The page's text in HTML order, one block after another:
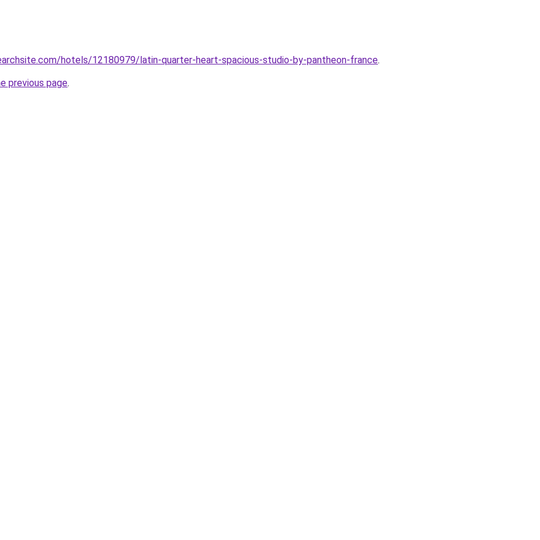
hotels/12180979/latin-quarter-heart-spacious-studio-by-pantheon-france.
previous page.